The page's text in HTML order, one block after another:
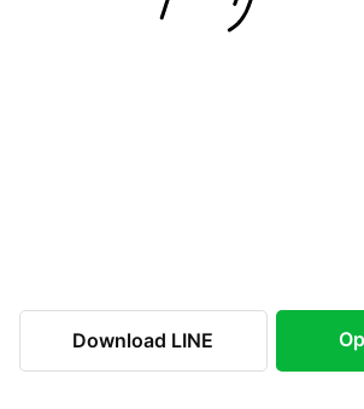
Download LINE